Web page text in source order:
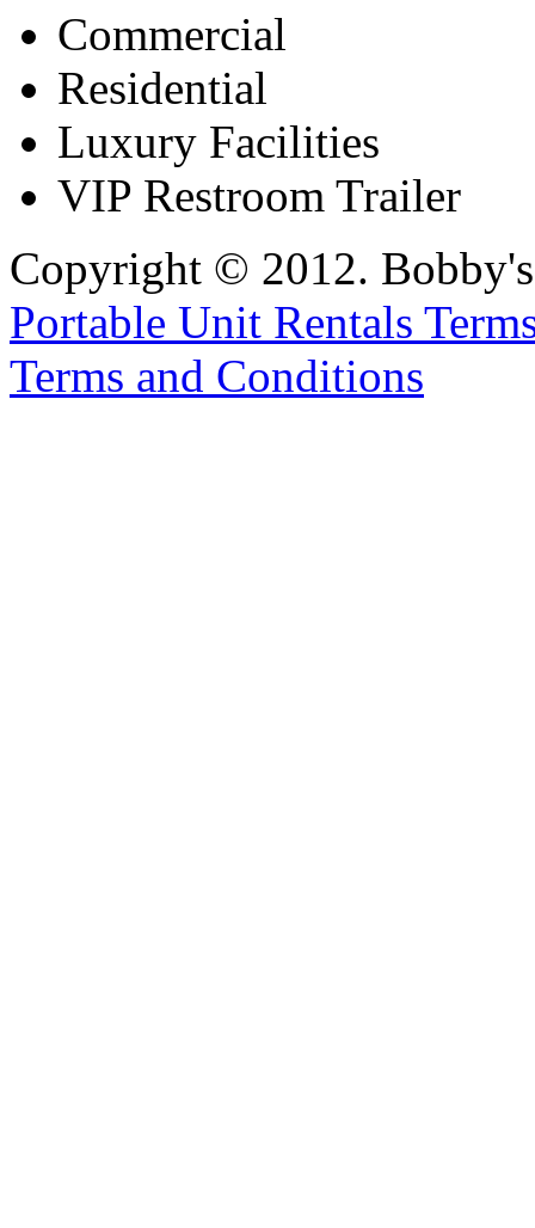
Commercial
Residential
Luxury Facilities
VIP Restroom Trailer
Copyright © 2012.
Portable Unit Rentals
Terms and Conditions